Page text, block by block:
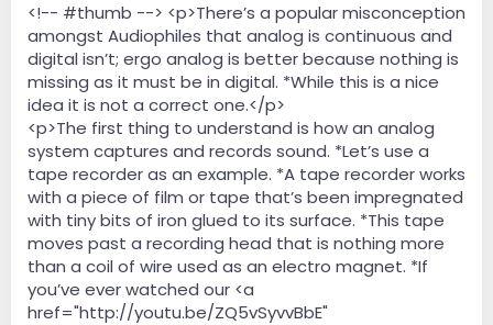
r<!-- #thumb --> <p>There’s a popular misconception
amongst Audiophiles that analog is continuous and
digital isn’t; ergo analog is better because nothing is
missing as it must be in digital. *While this is a nice
idea it is not a correct one.</p>
<p>The first thing to understand is how an analog
system captures and records sound. *Let’s use a
tape recorder as an example. *A tape recorder works
with a piece of film or tape that’s been impregnated
with tiny bits of iron glued to its surface. *This tape
moves past a recording head that is nothing more
than a coil of wire used as an electro magnet. *If
you’ve ever watched our <a
href="http://youtu.be/ZQ5vSyvvBbE"